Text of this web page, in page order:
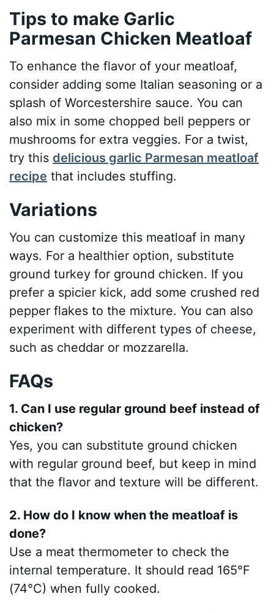
Tips to make Garlic
Parmesan Chicken Meatloaf
To enhance the flavor of your meatloaf,
consider adding some Italian seasoning or a
splash of Worcestershire sauce. You can
also mix in some chopped bell peppers or
mushrooms for extra veggies. For a twist,
try this delicious garlic Parmesan meatloaf
recipe that includes stuffing.
Variations
You can customize this meatloaf in many
ways. For a healthier option, substitute
ground turkey for ground chicken. If you
prefer a spicier kick, add some crushed red
pepper flakes to the mixture. You can also
experiment with different types of cheese,
such as cheddar or mozzarella.
FAQs
1. Can I use regular ground beef instead of
chicken?
Yes, you can substitute ground chicken
with regular ground beef, but keep in mind
that the flavor and texture will be different.
2. How do I know when the meatloaf is
done?
Use a meat thermometer to check the
internal temperature. It should read 165°F
(74°C) when fully cooked.